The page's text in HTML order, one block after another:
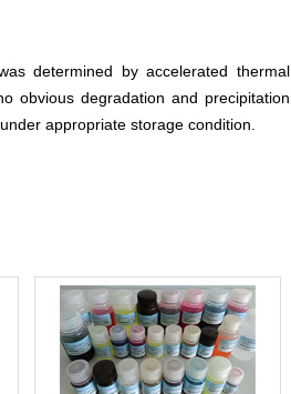
determined by accelerated thermal
obvious degradation and precipitation
appropriate storage condition.